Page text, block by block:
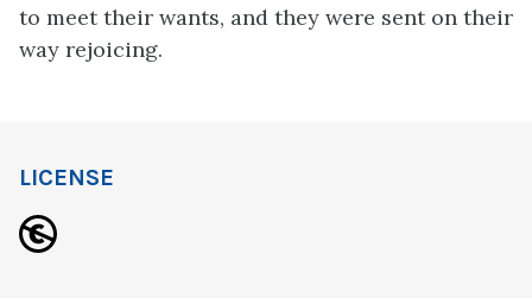
to meet their wants, and they were sent on their
way rejoicing.
LICENSE